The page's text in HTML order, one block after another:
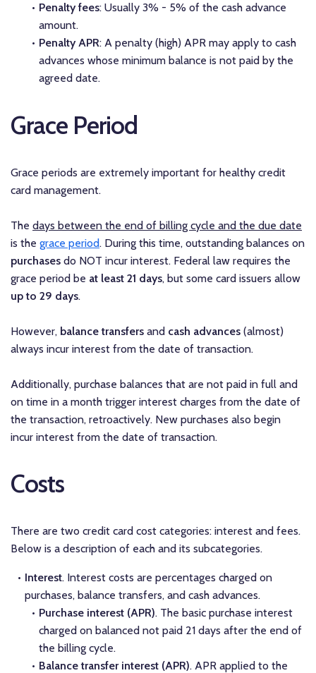
Penalty fees: Usually 3% - 5% of the cash advance
amount.
Penalty APR: A penalty (high) APR may apply to cash
advances whose minimum balance is not paid by the
agreed date.
Grace Period
Grace periods are extremely important for healthy credit
card management.
The days between the end of billing cycle and the due date
is the grace period. During this time, outstanding balances on
purchases do NOT incur interest. Federal law requires the
grace period be at least 21 days, but some card issuers allow
up to 29 days.
However, balance transfers and cash advances (almost)
always incur interest from the date of transaction.
Additionally, purchase balances that are not paid in full and
on time in a month trigger interest charges from the date of
the transaction, retroactively. New purchases also begin
incur interest from the date of transaction.
Costs
There are two credit card cost categories: interest and fees.
Below is a description of each and its subcategories.
Interest. Interest costs are percentages charged on
purchases, balance transfers, and cash advances.
Purchase interest (APR). The basic purchase interest
charged on balanced not paid 21 days after the end of
the billing cycle.
Balance transfer interest (APR). APR applied to the